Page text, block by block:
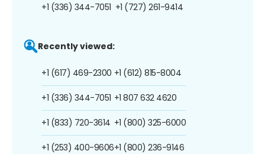
+1 (336) 344-7051 +1 (727) 261-9414
Recently viewed:
+1 (617) 469-2300
+1 (336) 344-7051
+1 (833) 720-3614
+1 (253) 400-9606
+1 (612) 815-8004
+1 807 632 4620
+1 (800) 325-6000
+1 (800) 236-9146